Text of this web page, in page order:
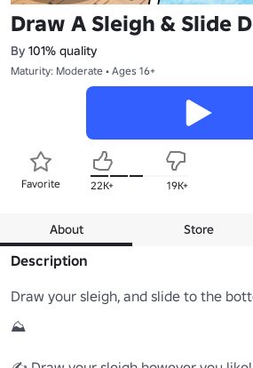
Draw A Sleigh & Slide
By 101% quality
Maturity: Moderate • Ages 16+
Favorite 22K+ 19K+
About Store
Description
Draw your sleigh, and slide to the
⛰️